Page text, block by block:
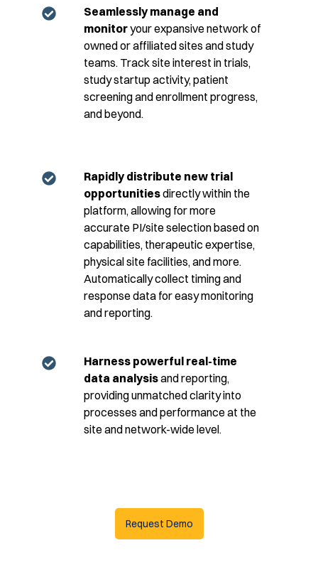
Seamlessly manage and
monitoryour expansive network of
owned or affiliated sites and study
teams. Track site interest in trials,
study startup activity, patient
screening and enrollment progress,
and beyond.
Rapidly distribute new trial
opportunitiesdirectly within the
platform, allowing for more
accurate PI/site selection based on
capabilities, therapeutic expertise,
physical site facilities, and more.
Automatically collect timing and
response data for easy monitoring
and reporting.
Harness powerful real-time
data analysisand reporting,
providing unmatched clarity into
processes and performance at the
site and network-wide level.
Request Demo